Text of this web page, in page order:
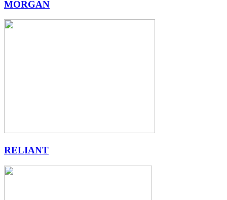
MORGAN
RELIANT